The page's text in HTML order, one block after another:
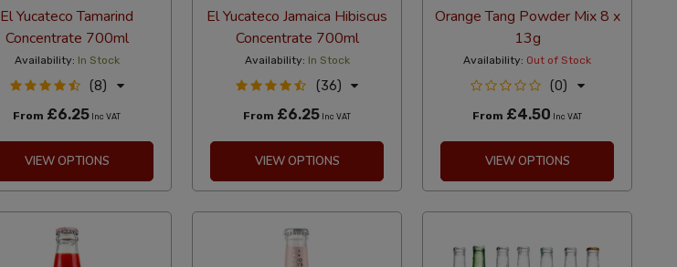
El Yucateco Tamarind
Concentrate 700ml
Availability: In Stock
(8)
From £6.25 Inc VAT
VIEW OPTIONS
El Yucateco Jamaica Hibiscus
Concentrate 700ml
Availability: In Stock
(36)
From £6.25 Inc VAT
VIEW OPTIONS
Orange Tang Powder Mix 8 x
13g
Availability: Out of Stock
(0)
From £4.50 Inc VAT
VIEW OPTIONS